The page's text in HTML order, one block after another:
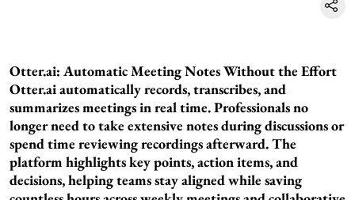
Otter.ai: Automatic Meeting Notes Without the Effort
Otter.ai automatically records, transcribes, and
summarizes meetings in real time. Professionals no
longer need to take extensive notes during discussions or
spend time reviewing recordings afterward. The
platform highlights key points, action items, and
decisions, helping teams stay aligned while saving